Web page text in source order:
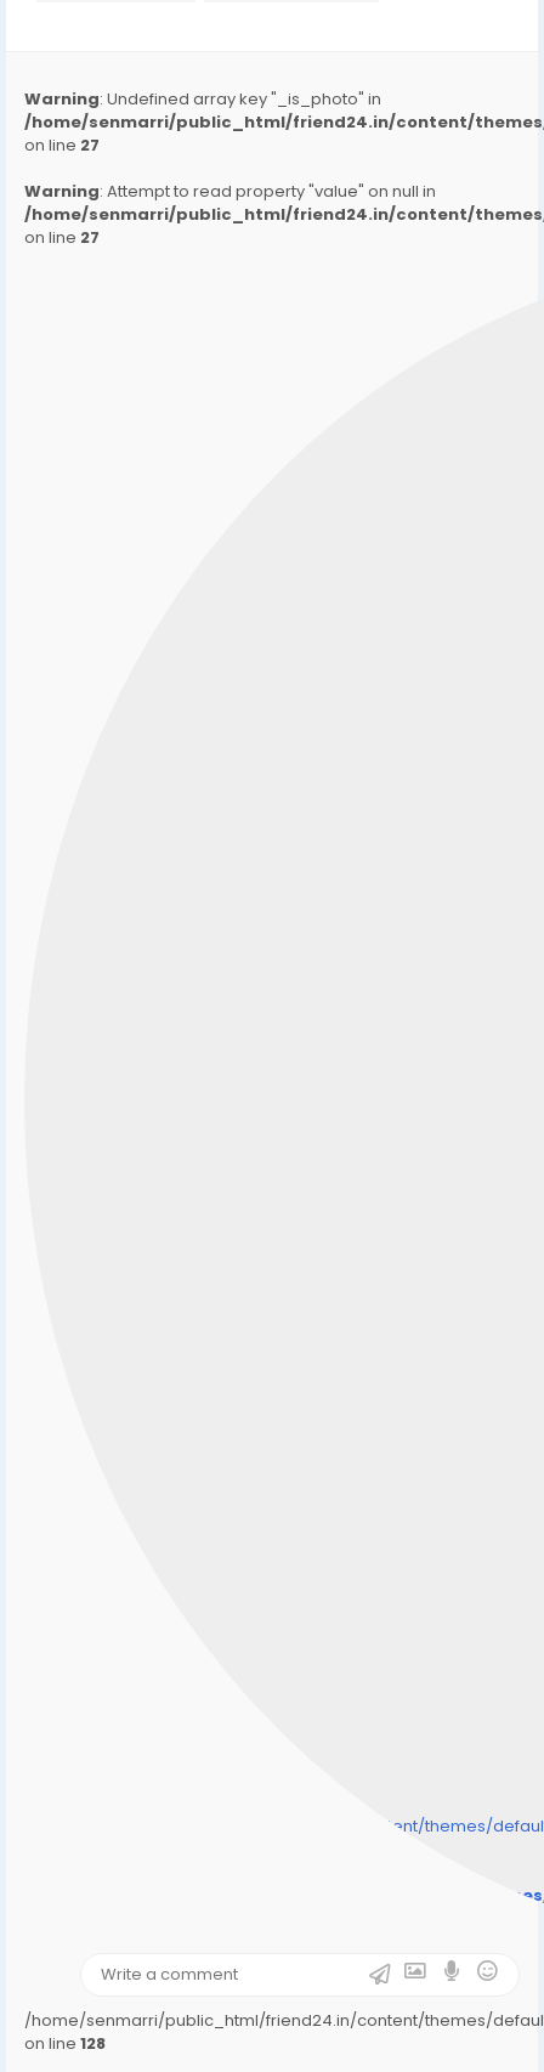
Warning: Undefined array key "_is_photo" in
/home/senmarri/public_html/friend24.in/content/
on line 27
Warning: Attempt to read property "value" on null in
/home/senmarri/public_html/friend24.in/content/
on line 27
/home/senmarri/public_html/friend24.in/content/themes/
/home/senmarri/public_html/friend24.in/content/
/home/senmarri/public_html/friend24.in/content/themes/
on line 128